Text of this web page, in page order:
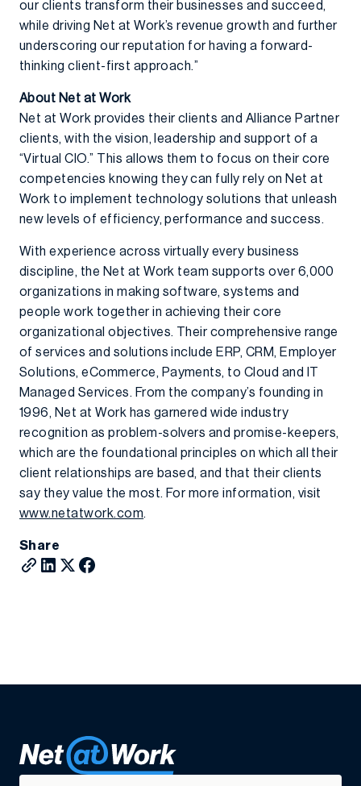
our clients transform their businesses and succeed,
while driving Net at Work’s revenue growth and further
underscoring our reputation for having a forward-
thinking client-first approach.”
About Net at Work
Net at Work provides their clients and Alliance Partner
clients, with the vision, leadership and support of a
“Virtual CIO.” This allows them to focus on their core
competencies knowing they can fully rely on Net at
Work to implement technology solutions that unleash
new levels of efficiency, performance and success.
With experience across virtually every business
discipline, the Net at Work team supports over 6,000
organizations in making software, systems and
people work together in achieving their core
organizational objectives. Their comprehensive range
of services and solutions include ERP, CRM, Employer
Solutions, eCommerce, Payments, to Cloud and IT
Managed Services. From the company’s founding in
1996, Net at Work has garnered wide industry
recognition as problem-solvers and promise-keepers,
which are the foundational principles on which all their
client relationships are based, and that their clients
say they value the most. For more information, visit
www.netatwork.com.
Share